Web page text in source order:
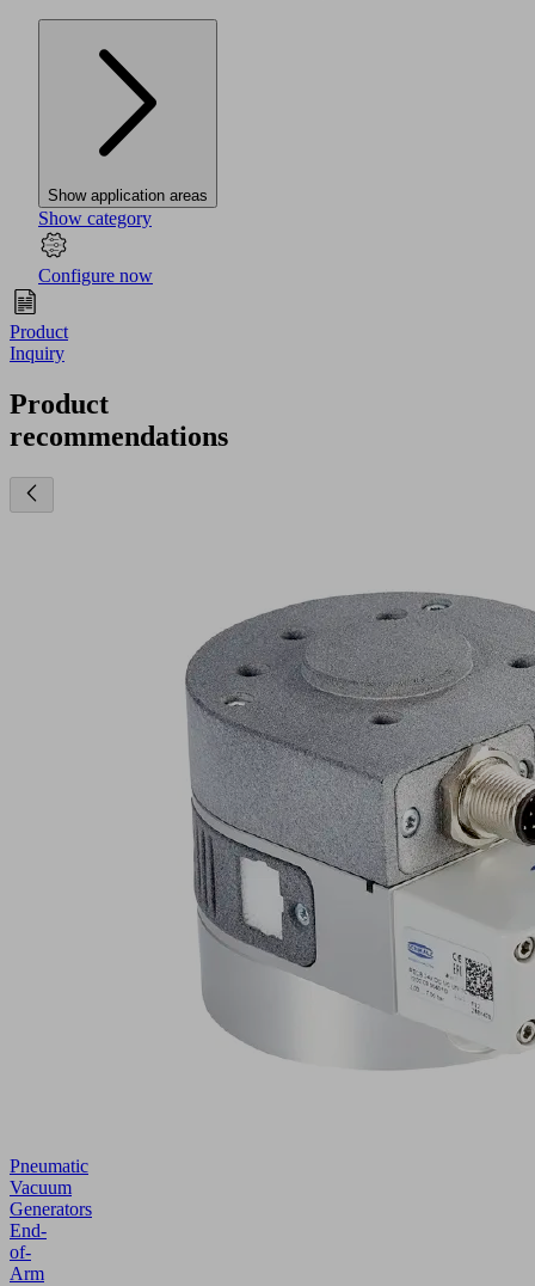
Show application areas
Show category
Configure now
Product
Inquiry
Product
recommendations
Pneumatic
Vacuum
Generators
End-
of-
Arm